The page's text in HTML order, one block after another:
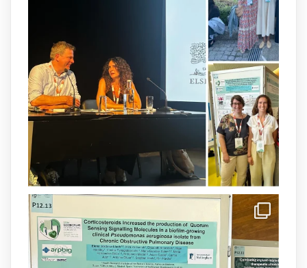
Our latest publication on dual β-lactam
therapy for the treatment of multidrug-
resistant P. aeruginosa infections is now
available.This work is the result of a
collaborative effort between@idisbaib,
@SonEspases
, and Prof. Cornelia
Landersdorfer’s group at Monash
University, AUS.
arpbigidisba Retweeted
Donam la benvinguda a Isabel Maria
Barceló Munar, nova investigadora del
grup@arpbigidisbaa l’#IdISBa.